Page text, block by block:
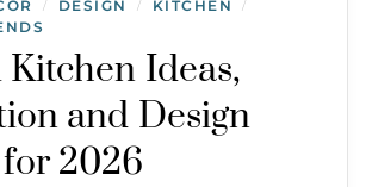
/ DESIGN / KITCHEN /
Kitchen Ideas,
and Design
2026